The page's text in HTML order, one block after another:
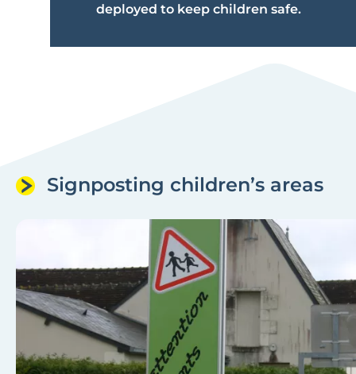
deployed to keep children safe.
Signposting children’s areas